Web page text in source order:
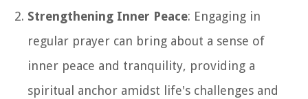
Strengthening Inner Peace: Engaging in
regular prayer can bring about a sense of
inner peace and tranquility, providing a
spiritual anchor amidst life's challenges and